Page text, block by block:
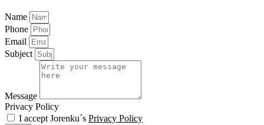
Name
Phone
Email
Subject
Message
Privacy Policy
I accept Jorenku´s Privacy Policy